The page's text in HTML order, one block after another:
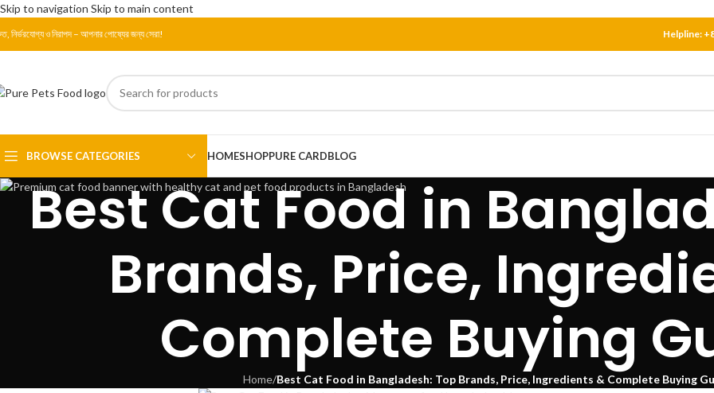
Skip to navigation Skip to main content
নির্ভরযোগ্য ও নিরাপদ – আপনার পোষ্যের জন্য সেরা! Helpline:
BROWSE CATEGORIES HOMESHOPPURE CARDBLOG
Best Cat Food in
Brands, Price,
Complete Buying
Home/Best Cat Food in Bangladesh: Top Brands, Price, Ingredients & Complete Buying